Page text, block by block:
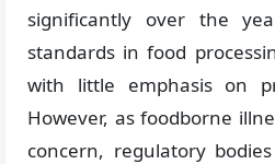
significantly over the
standards in food
with little emphasis on
However, as foodborne
concern, regulatory